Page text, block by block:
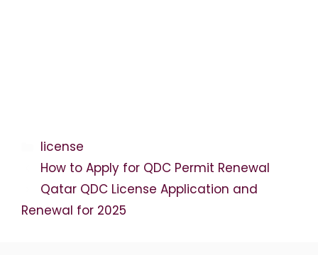
Categories
license
How to Apply for QDC Permit Renewal
Qatar QDC License Application and
Renewal for 2025